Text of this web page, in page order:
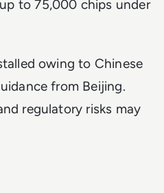
to 75,000 chips under
owing to Chinese
from Beijing.
regulatory risks may